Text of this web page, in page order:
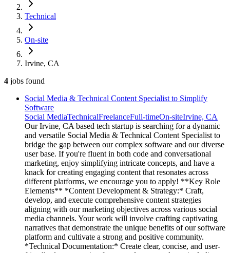
Technical
On-site
Irvine, CA
4 jobs found
Social Media & Technical Content Specialist to Simplify
Software
Social MediaTechnicalFreelanceFull-timeOn-siteIrvine, CA
Our Irvine, CA based tech startup is searching for a dynamic
and versatile Social Media & Technical Content Specialist to
bridge the gap between our complex software and our diverse
user base. If you're fluent in both code and conversational
marketing, enjoy simplifying intricate concepts, and have a
knack for creating engaging content that resonates across
different platforms, we encourage you to apply! **Key Role
Elements** *Content Development & Strategy:* Craft,
develop, and execute comprehensive content strategies
aligning with our marketing objectives across various social
media channels. Your work will involve crafting captivating
narratives that demonstrate the unique benefits of our software
platform and cultivate a strong and positive community.
*Technical Documentation:* Create clear, concise, and user-